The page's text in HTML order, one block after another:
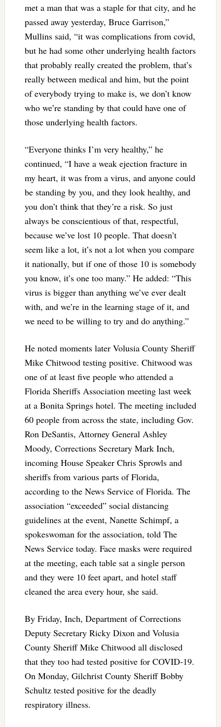
met a man that was a staple for that city, and he
passed away yesterday, Bruce Garrison,”
Mullins said, “it was complications from covid,
but he had some other underlying health factors
that probably really created the problem, that’s
really between medical and him, but the point
of everybody trying to make is, we don’t know
who we’re standing by that could have one of
those underlying health factors.
“Everyone thinks I’m very healthy,” he
continued, “I have a weak ejection fracture in
my heart, it was from a virus, and anyone could
be standing by you, and they look healthy, and
you don’t think that they’re a risk. So just
always be conscientious of that, respectful,
because we’ve lost 10 people. That doesn’t
seem like a lot, it’s not a lot when you compare
it nationally, but if one of those 10 is somebody
you know, it’s one too many.” He added: “This
virus is bigger than anything we’ve ever dealt
with, and we’re in the learning stage of it, and
we need to be willing to try and do anything.”
He noted moments later Volusia County Sheriff
Mike Chitwood testing positive. Chitwood was
one of at least five people who attended a
Florida Sheriffs Association meeting last week
at a Bonita Springs hotel. The meeting included
60 people from across the state, including Gov.
Ron DeSantis, Attorney General Ashley
Moody, Corrections Secretary Mark Inch,
incoming House Speaker Chris Sprowls and
sheriffs from various parts of Florida,
according to the News Service of Florida. The
association “exceeded” social distancing
guidelines at the event, Nanette Schimpf, a
spokeswoman for the association, told The
News Service today. Face masks were required
at the meeting, each table sat a single person
and they were 10 feet apart, and hotel staff
cleaned the area every hour, she said.
By Friday, Inch, Department of Corrections
Deputy Secretary Ricky Dixon and Volusia
County Sheriff Mike Chitwood all disclosed
that they too had tested positive for COVID-19.
On Monday, Gilchrist County Sheriff Bobby
Schultz tested positive for the deadly
respiratory illness.